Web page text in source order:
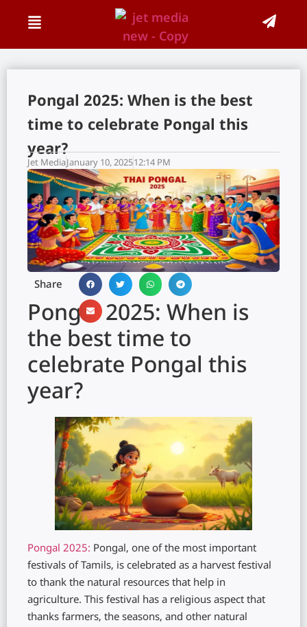
Pongal 2025: When is the best
time to celebrate Pongal this
year?
Jet MediaJanuary 10, 202512:14 PM
Share
Pongal 2025: When is
the best time to
celebrate Pongal this
year?
Pongal 2025: Pongal, one of the most important
festivals of Tamils, is celebrated as a harvest festival
to thank the natural resources that help in
agriculture. This festival has a religious aspect that
thanks farmers, the seasons, and other natural